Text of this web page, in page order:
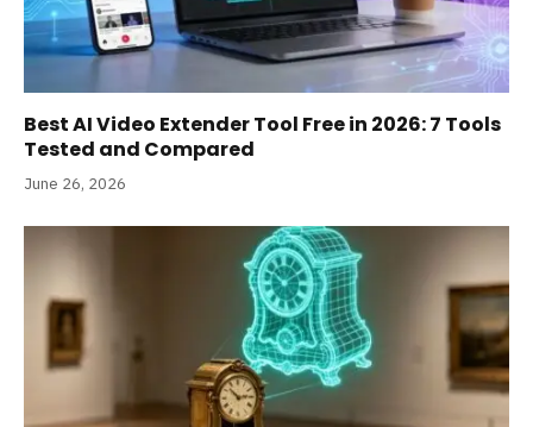
Best AI Video Extender Tool Free in 2026: 7 Tools
Tested and Compared
June 26, 2026